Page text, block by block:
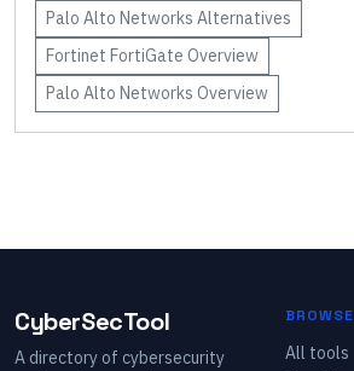
Palo Alto Networks Alternatives
Fortinet FortiGate Overview
Palo Alto Networks Overview
CyberSecTool
A directory of cybersecurity
BROWSE
All tools